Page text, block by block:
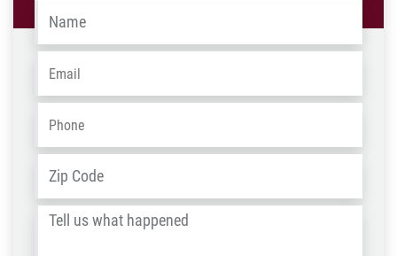
Name
Email
Phone
Address
/
Tell